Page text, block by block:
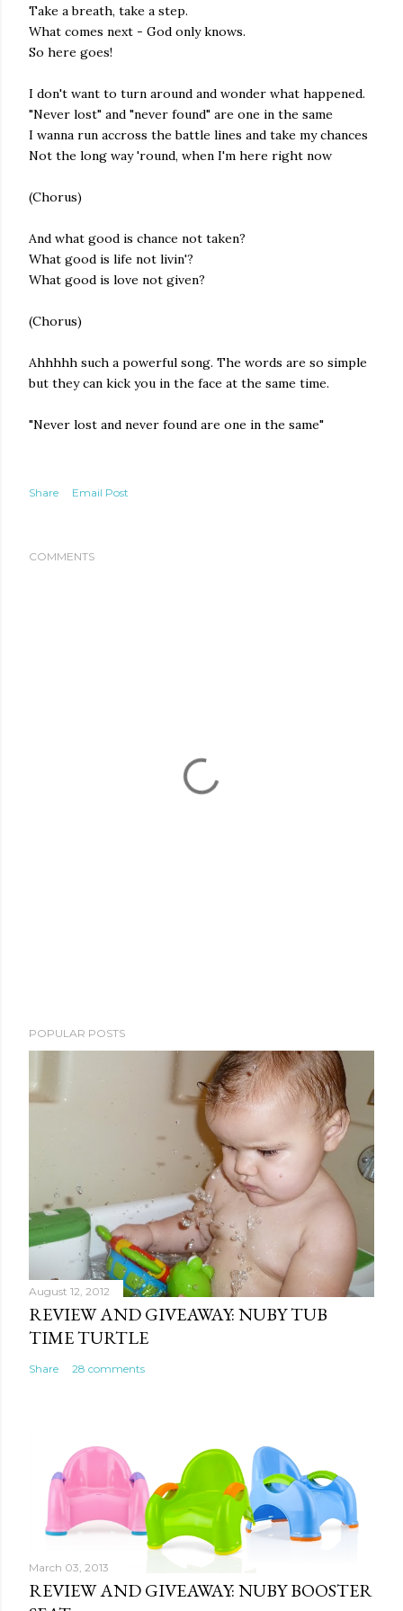
Take a breath, take a step.
What comes next - God only knows.
So here goes!
I don't want to turn around and wonder what happened.
"Never lost" and "never found" are one in the same
I wanna run accross the battle lines and take my chances
Not the long way 'round, when I'm here right now
(Chorus)
And what good is chance not taken?
What good is life not livin'?
What good is love not given?
(Chorus)
Ahhhhh such a powerful song. The words are so simple
but they can kick you in the face at the same time.
"Never lost and never found are one in the same"
Share Email Post
COMMENTS
POPULAR POSTS
August 12, 2012
REVIEW AND GIVEAWAY: NUBY TUB
TIME TURTLE
Share 28 comments
March 03, 2013
REVIEW AND GIVEAWAY: NUBY BOOSTER